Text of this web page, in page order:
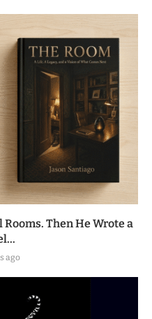
Then He Wrote a
ago